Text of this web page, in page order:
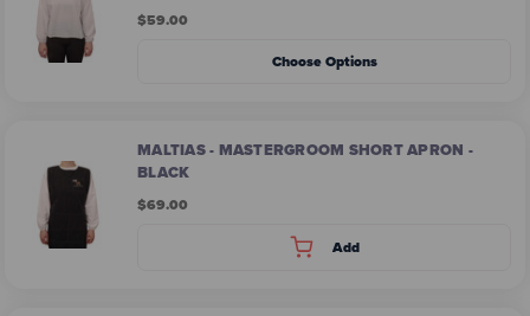
$59.00
Choose Options
MALTIAS - MASTERGROOM SHORT APRON -
BLACK
$69.00
Add